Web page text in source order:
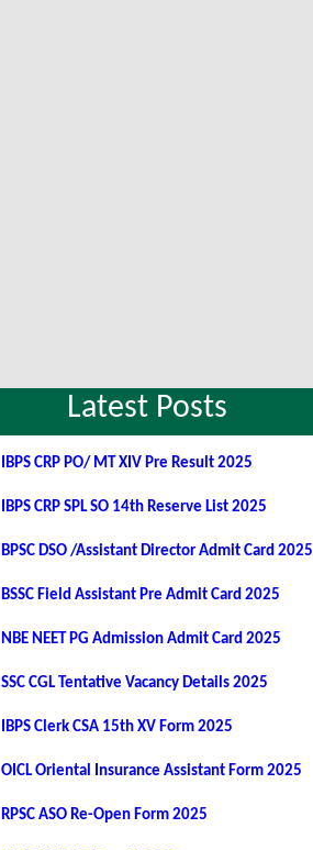
Latest Posts
IBPS CRP PO/ MT XIV Pre Result 2025
IBPS CRP SPL SO 14th Reserve List 2025
BPSC DSO /Assistant Director Admit Card 2025
BSSC Field Assistant Pre Admit Card 2025
NBE NEET PG Admission Admit Card 2025
SSC CGL Tentative Vacancy Details 2025
IBPS Clerk CSA 15th XV Form 2025
OICL Oriental Insurance Assistant Form 2025
RPSC ASO Re-Open Form 2025